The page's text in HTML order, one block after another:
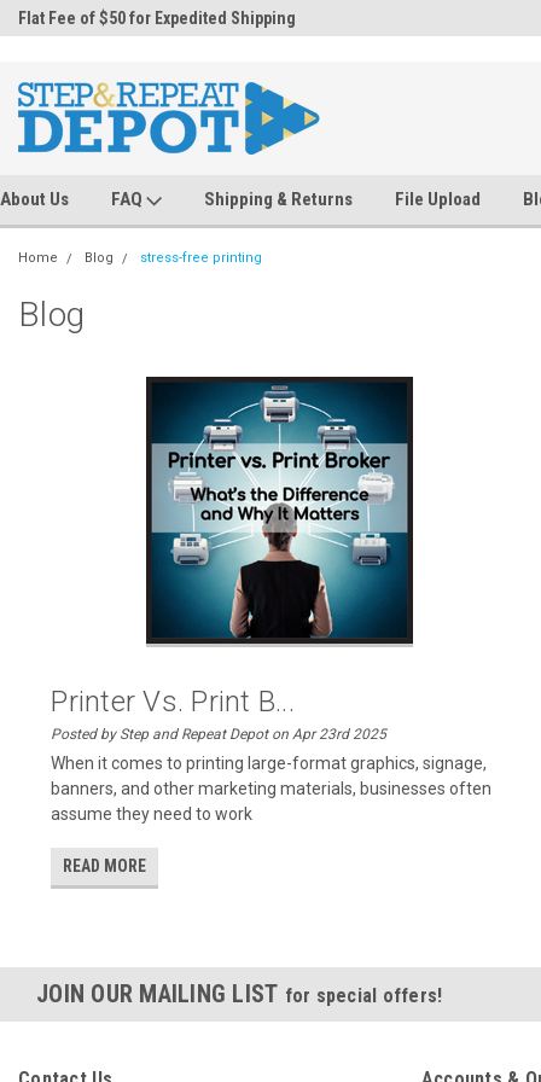
Flat Fee of $50 for Expedited Shipping
About Us FAQ Shipping & Returns File Upload
Home Blog stress-free printing
Blog
Printer Vs. Print B...
Posted by Step and Repeat Depot on Apr 23rd 2025
When it comes to printing large-format graphics, signage,
banners, and other marketing materials, businesses often
assume they need to work
READ MORE
JOIN OUR MAILING LIST for special offers!